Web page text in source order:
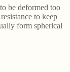
be deformed too
to keep
form spherical